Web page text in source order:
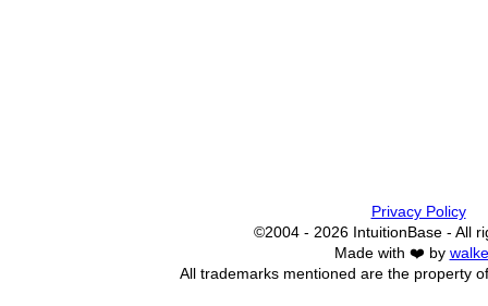
Privacy Policy
©2004 - 2026 IntuitionBase - All
Made with ❤️ by
All trademarks mentioned are the property